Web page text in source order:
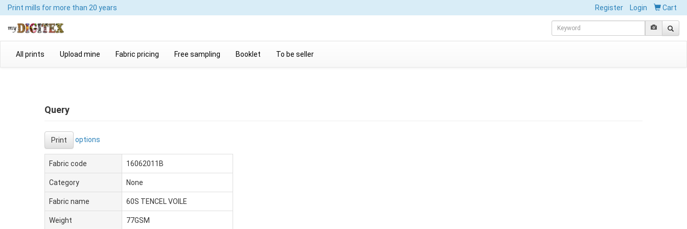
Print mills for more than 20 years Register Login Cart
All prints Upload mine Fabric pricing Free sampling Booklet To be seller
Query
Print options
Fabric code 16062011B
Category None
Fabric name 60S TENCEL VOILE
Weight 77GSM